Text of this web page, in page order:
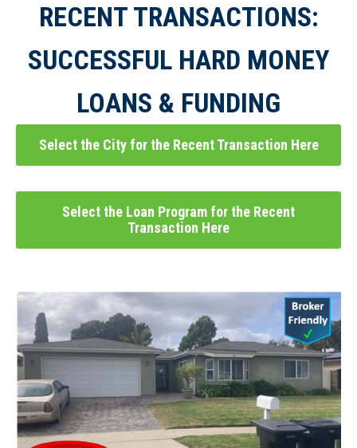
RECENT TRANSACTIONS:
SUCCESSFUL HARD MONEY
LOANS & FUNDING
Select the City for the Recent Transaction Here
Select the Loan Program for the Recent
Transaction Here